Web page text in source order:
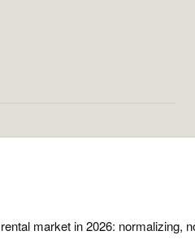
market in 2026: normalizing,